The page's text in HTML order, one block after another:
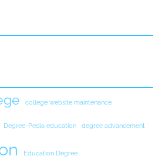
college website maintenance
Degree-Pedia education degree advancement
Education Degree